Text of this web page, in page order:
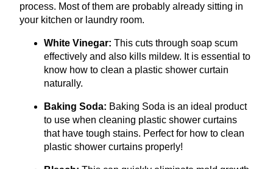
process. Most of them are probably already sitting in
your kitchen or laundry room.
White Vinegar: This cuts through soap scum
effectively and also kills mildew. It is essential to
know how to clean a plastic shower curtain
naturally.
Baking Soda: Baking Soda is an ideal product
to use when cleaning plastic shower curtains
that have tough stains. Perfect for how to clean
plastic shower curtains properly!